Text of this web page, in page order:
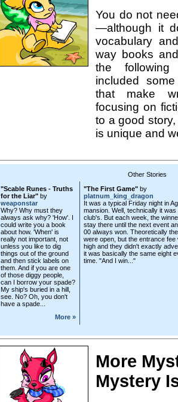
You do not
—although it
vocabulary
way books
the
included
that make
focusing on
to a good
is unique and
Other Stories
"Scable Runes - Truths
for the Liar" by
weaponstar
Why? Why must they
always ask why? 'How'. I
could write you a book
about how. 'When' is
really not important, not
unless you like to dig
things out of the ground
and then stick labels on
them. And if you are one
of those diggy people,
can I borrow your spade?
My ship's buried in a hill,
see. No? Oh, you don't
have a spade...
More »
"The First Game" by
platnum_king_dragon
It was a typical Friday night in
mansion. Well, technically it was
club's. But each week, the
stay there until the next event
00 always won. Theoretically
were open, but the entrance fee
high and they didn't exactly
it was basically the same eight
time. "And I win..."
More
Mystery